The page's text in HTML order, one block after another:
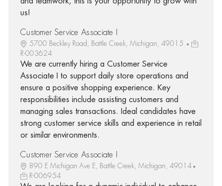
us!
Customer Service Associate I
5700 Beckley Road, Battle Creek, Michigan, 49015
R-003624
We are currently hiring a Customer Service
Associate I to support daily store operations and
ensure a positive shopping experience. Key
responsibilities include assisting customers and
managing sales transactions. Ideal candidates have
strong customer service skills and experience in retail
or similar environments.
Customer Service Associate I
890 E Michigan Ave E, Battle Creek, Michigan, 49014
R-006954